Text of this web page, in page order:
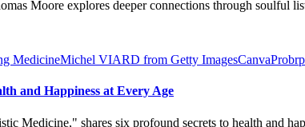
Moore explores deeper connections through
and Happiness at Every Age
Medicine," shares six profound secrets to health and